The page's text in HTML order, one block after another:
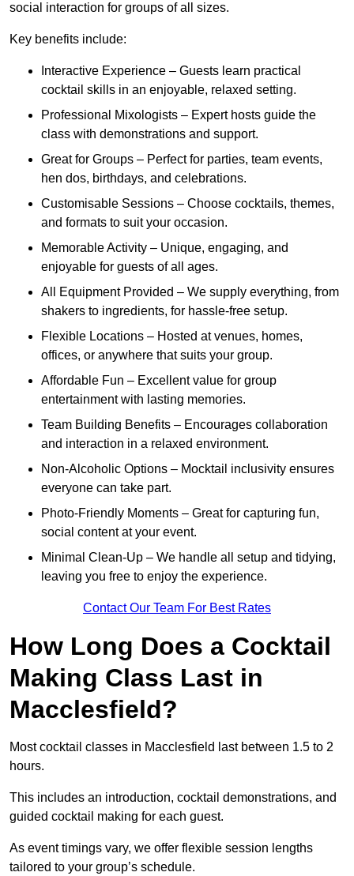
social interaction for groups of all sizes.
Key benefits include:
Interactive Experience – Guests learn practical
cocktail skills in an enjoyable, relaxed setting.
Professional Mixologists – Expert hosts guide the
class with demonstrations and support.
Great for Groups – Perfect for parties, team events,
hen dos, birthdays, and celebrations.
Customisable Sessions – Choose cocktails, themes,
and formats to suit your occasion.
Memorable Activity – Unique, engaging, and
enjoyable for guests of all ages.
All Equipment Provided – We supply everything, from
shakers to ingredients, for hassle-free setup.
Flexible Locations – Hosted at venues, homes,
offices, or anywhere that suits your group.
Affordable Fun – Excellent value for group
entertainment with lasting memories.
Team Building Benefits – Encourages collaboration
and interaction in a relaxed environment.
Non-Alcoholic Options – Mocktail inclusivity ensures
everyone can take part.
Photo-Friendly Moments – Great for capturing fun,
social content at your event.
Minimal Clean-Up – We handle all setup and tidying,
leaving you free to enjoy the experience.
Contact Our Team For Best Rates
How Long Does a Cocktail
Making Class Last in
Macclesfield?
Most cocktail classes in Macclesfield last between 1.5 to 2
hours.
This includes an introduction, cocktail demonstrations, and
guided cocktail making for each guest.
As event timings vary, we offer flexible session lengths
tailored to your group’s schedule.